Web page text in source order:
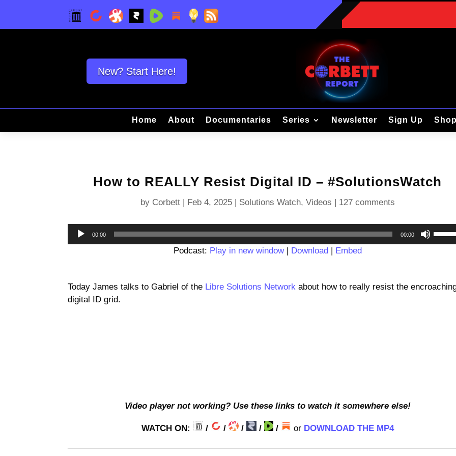
New? Start Here!
Home About Documentaries Series Newsletter Sign Up Shop
How to REALLY Resist Digital ID – #SolutionsWatch
by Corbett| Feb 4, 2025| Solutions Watch, Videos 127 comments
Audio
Player
00:00 00:00
Up/
Podcast: Play in new window| Download| Embed
Today James talks to Gabriel of the Libre Solutions Network about how to really resist the
digital ID grid.
Video player not working? Use these links to watch it somewhere else!
WATCH ON: / / / / / or DOWNLOAD THE MP4